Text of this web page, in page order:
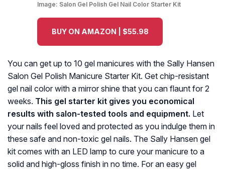
Image: Salon Gel Polish Gel Nail Color Starter Kit
BUY ON AMAZON | $55.98
You can get up to 10 gel manicures with the Sally Hansen
Salon Gel Polish Manicure Starter Kit. Get chip-resistant
gel nail color with a mirror shine that you can flaunt for 2
weeks. This gel starter kit gives you economical
results with salon-tested tools and equipment. Let
your nails feel loved and protected as you indulge them in
these safe and non-toxic gel nails. The Sally Hansen gel
kit comes with an LED lamp to cure your manicure to a
solid and high-gloss finish in no time. For an easy gel